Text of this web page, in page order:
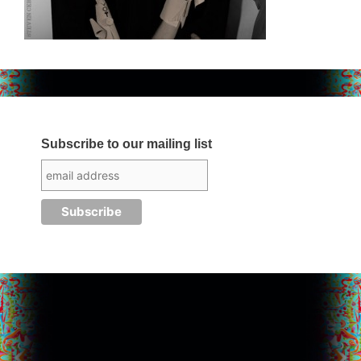
Subscribe to our mailing list